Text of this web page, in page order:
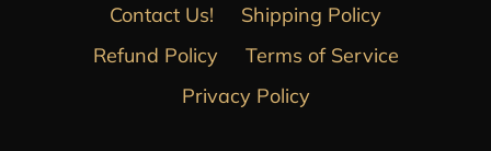
Contact Us!
Shipping Policy
Refund Policy
Terms of Service
Privacy Policy